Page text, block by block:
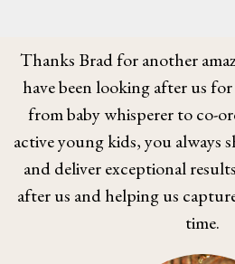
Thanks Brad for another
have been looking after us
from baby whisperer to co-
active young kids, you always
and deliver exceptional
after us and helping us
time.